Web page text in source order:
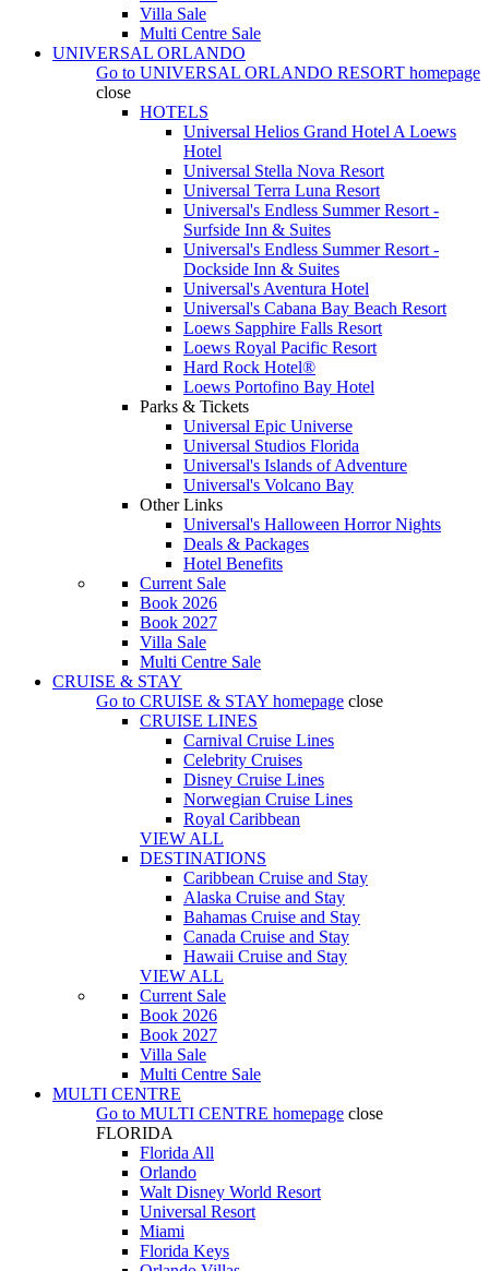
Villa Sale
Multi Centre Sale
UNIVERSAL ORLANDO
Go to UNIVERSAL ORLANDO RESORT homepage
close
HOTELS
Universal Helios Grand Hotel A Loews
Hotel
Universal Stella Nova Resort
Universal Terra Luna Resort
Universal's Endless Summer Resort -
Surfside Inn & Suites
Universal's Endless Summer Resort -
Dockside Inn & Suites
Universal's Aventura Hotel
Universal's Cabana Bay Beach Resort
Loews Sapphire Falls Resort
Loews Royal Pacific Resort
Hard Rock Hotel®
Loews Portofino Bay Hotel
Parks & Tickets
Universal Epic Universe
Universal Studios Florida
Universal's Islands of Adventure
Universal's Volcano Bay
Other Links
Universal's Halloween Horror Nights
Deals & Packages
Hotel Benefits
Current Sale
Book 2026
Book 2027
Villa Sale
Multi Centre Sale
CRUISE & STAY
Go to CRUISE & STAY homepage close
CRUISE LINES
Carnival Cruise Lines
Celebrity Cruises
Disney Cruise Lines
Norwegian Cruise Lines
Royal Caribbean
VIEW ALL
DESTINATIONS
Caribbean Cruise and Stay
Alaska Cruise and Stay
Bahamas Cruise and Stay
Canada Cruise and Stay
Hawaii Cruise and Stay
VIEW ALL
Current Sale
Book 2026
Book 2027
Villa Sale
Multi Centre Sale
MULTI CENTRE
Go to MULTI CENTRE homepage close
FLORIDA
Florida All
Orlando
Walt Disney World Resort
Universal Resort
Miami
Florida Keys